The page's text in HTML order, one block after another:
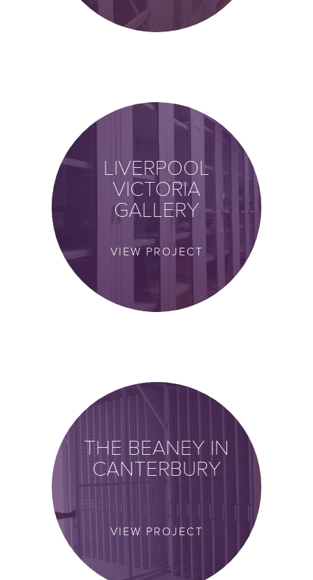
LIVERPOOL
VICTORIA
GALLERY
VIEW PROJECT
THE BEANEY IN
CANTERBURY
VIEW PROJECT